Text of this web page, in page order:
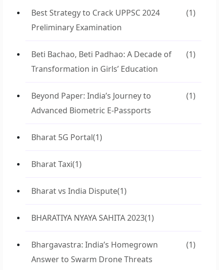
Best Strategy to Crack UPPSC 2024
Preliminary Examination
(1)
Beti Bachao, Beti Padhao: A Decade of
Transformation in Girls’ Education
(1)
Beyond Paper: India’s Journey to
Advanced Biometric E-Passports
(1)
Bharat 5G Portal(1)
Bharat Taxi(1)
Bharat vs India Dispute(1)
BHARATIYA NYAYA SAHITA 2023(1)
Bhargavastra: India’s Homegrown
Answer to Swarm Drone Threats
(1)